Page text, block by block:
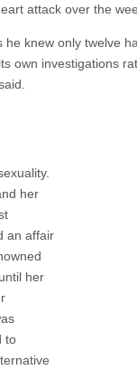
attack over the
knew only twelve
own investigations
her
an affair
her
to